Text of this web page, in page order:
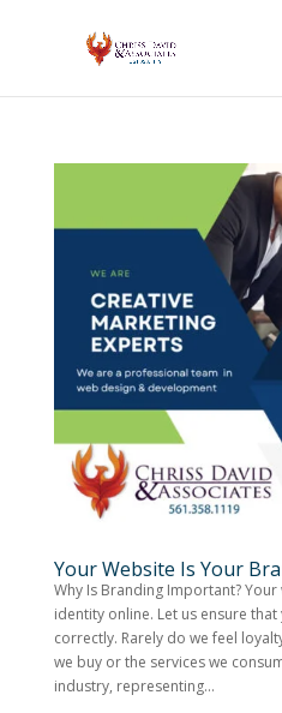
Your Website Is Your
Why Is Branding Important?
identity online. Let us ensure
correctly. Rarely do we feel
we buy or the services we
industry, representing...